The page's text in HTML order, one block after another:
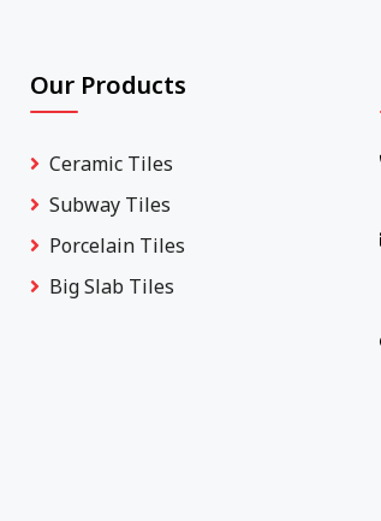
Our Products
Ceramic Tiles
Subway Tiles
Porcelain Tiles
Big Slab Tiles